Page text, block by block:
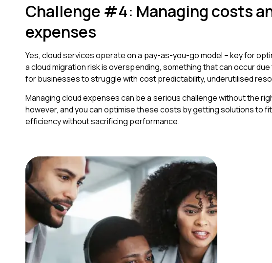
Challenge #4: Managing costs
expenses
Yes, cloud services operate on a pay-as-you-go model – key for
a cloud migration risk is overspending, something that can occur
for businesses to struggle with cost predictability, underutilised
Managing cloud expenses can be a serious challenge without the
however, and you can optimise these costs by getting solutions to
efficiency without sacrificing performance.